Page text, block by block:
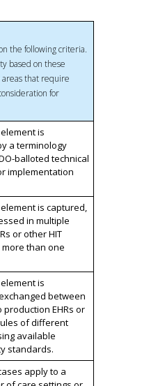
the following criteria.
based on these
that require
for
is
a terminology
balloted technical
implementation
is captured,
in multiple
or other HIT
than one
is
between
EHRs or
of different
available
standards.
apply to a